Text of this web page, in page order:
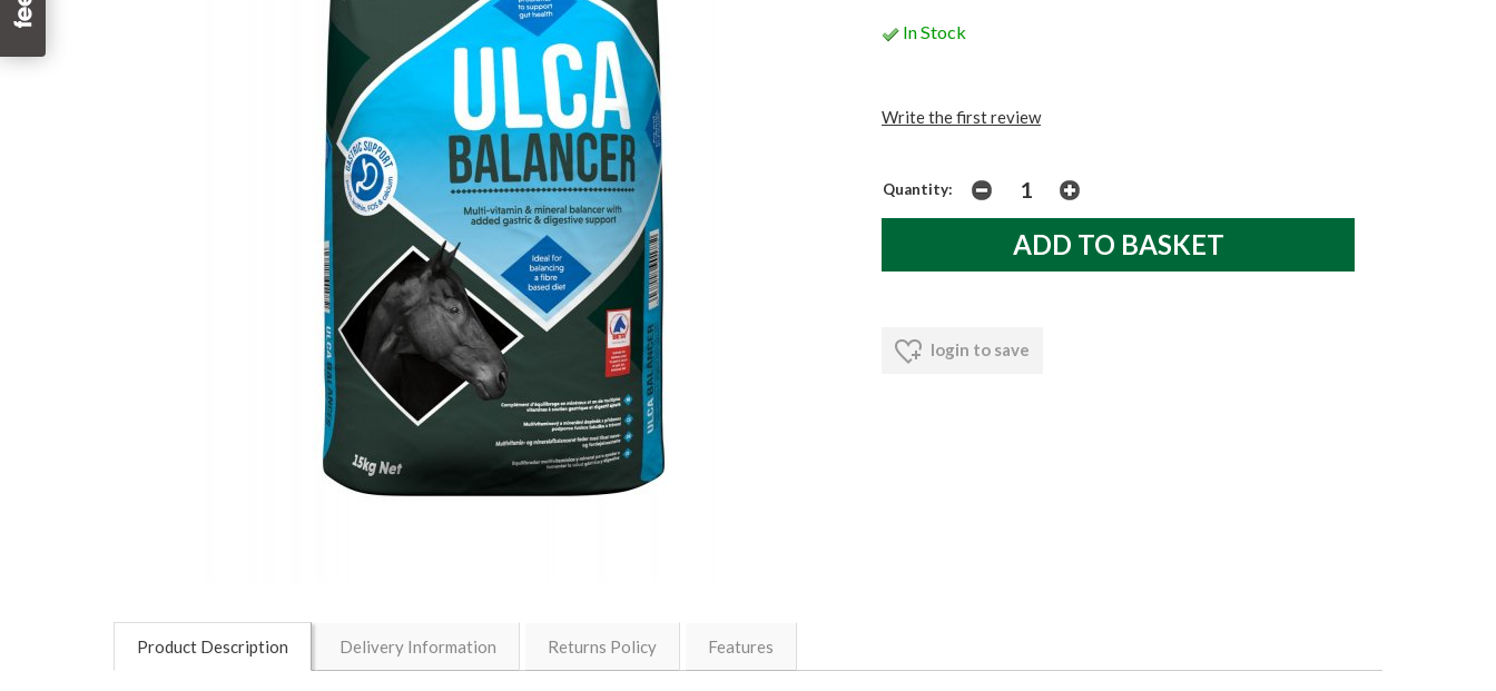
In Stock
Write the first review
Quantity:
login to save
Product Description Delivery Information Returns Policy Features